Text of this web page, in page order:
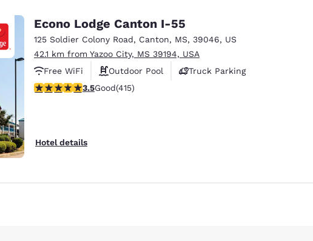
Econo Lodge Canton I-55
125 Soldier Colony Road, Canton, MS, 39046, US
42.1 km from Yazoo City, MS 39194, USA
Free WiFi
Outdoor Pool
Truck Parking
3.45 stars rating. Good. 415 reviews
3.5Good(415)
Hotel details